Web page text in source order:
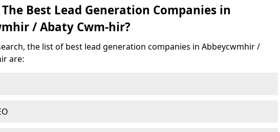
Best Lead Generation Companies in
/ Abaty Cwm-hir?
the list of best lead generation companies in Abbeycwmhir /
are: